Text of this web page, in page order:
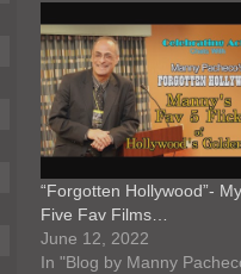
“Forgotten Hollywood”-
Five Fav Films…
June 12, 2022
In "Blog by Manny